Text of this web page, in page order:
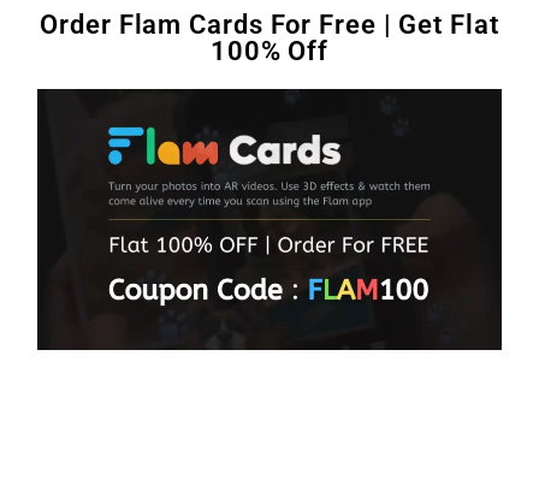
Order Flam Cards For Free | Get Flat
100% Off